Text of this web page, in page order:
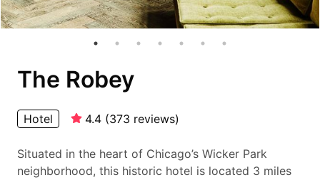
The Robey
Hotel 4.4 (373 reviews)
Situated in the heart of Chicago’s Wicker Park
neighborhood, this historic hotel is located 3 miles